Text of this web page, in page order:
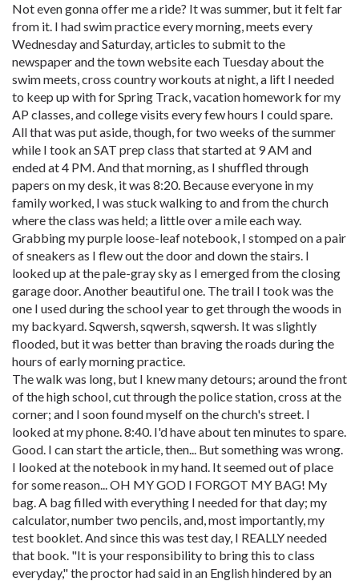
Not even gonna offer me a ride? It was summer, but it felt far
from it. I had swim practice every morning, meets every
Wednesday and Saturday, articles to submit to the
newspaper and the town website each Tuesday about the
swim meets, cross country workouts at night, a lift I needed
to keep up with for Spring Track, vacation homework for my
AP classes, and college visits every few hours I could spare.
All that was put aside, though, for two weeks of the summer
while I took an SAT prep class that started at 9 AM and
ended at 4 PM. And that morning, as I shuffled through
papers on my desk, it was 8:20. Because everyone in my
family worked, I was stuck walking to and from the church
where the class was held; a little over a mile each way.
Grabbing my purple loose-leaf notebook, I stomped on a pair
of sneakers as I flew out the door and down the stairs. I
looked up at the pale-gray sky as I emerged from the closing
garage door. Another beautiful one. The trail I took was the
one I used during the school year to get through the woods in
my backyard. Sqwersh, sqwersh, sqwersh. It was slightly
flooded, but it was better than braving the roads during the
hours of early morning practice.
The walk was long, but I knew many detours; around the front
of the high school, cut through the police station, cross at the
corner; and I soon found myself on the church's street. I
looked at my phone. 8:40. I'd have about ten minutes to spare.
Good. I can start the article, then... But something was wrong.
I looked at the notebook in my hand. It seemed out of place
for some reason... OH MY GOD I FORGOT MY BAG! My
bag. A bag filled with everything I needed for that day; my
calculator, number two pencils, and, most importantly, my
test booklet. And since this was test day, I REALLY needed
that book. "It is your responsibility to bring this to class
everyday," the proctor had said in an English hindered by an